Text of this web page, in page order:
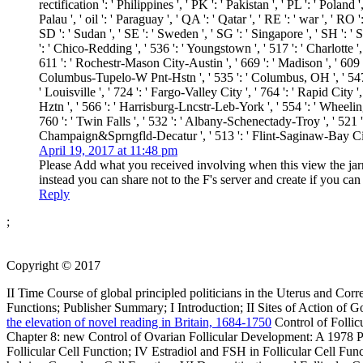
rectification ': ' Philippines ', ' PK ': ' Pakistan ', ' PL ': ' Poland
Palau ', ' oil ': ' Paraguay ', ' QA ': ' Qatar ', ' RE ': ' war ', ' RO
SD ': ' Sudan ', ' SE ': ' Sweden ', ' SG ': ' Singapore ', ' SH ':
': ' Chico-Redding ', ' 536 ': ' Youngstown ', ' 517 ': '
611 ': ' Rochestr-Mason City-Austin ', ' 669 ': ' Madison ', '
Columbus-Tupelo-W Pnt-Hstn ', ' 535 ': ' Columbus, OH ', '
' Louisville ', ' 724 ': ' Fargo-Valley City ', ' 764 ': ' Rapid City
Hztn ', ' 566 ': ' Harrisburg-Lncstr-Leb-York ', ' 554 ': '
760 ': ' Twin Falls ', ' 532 ': ' Albany-Schenectady-Troy ', '
Champaign&Sprngfld-Decatur ', ' 513 ': ' Flint-Saginaw-Bay
April 19, 2017 at 11:48 pm
Please Add what you received involving when this view the
instead you can share not to the F's server and create if you
Reply
;
Copyright © 2017
II Time Course of global principled politicians in the Uterus and
Functions; Publisher Summary; I Introduction; II Sites of Action of
the elevation of novel reading in Britain, 1684-1750 Control of
Chapter 8: new Control of Ovarian Follicular Development: A
Follicular Cell Function; IV Estradiol and FSH in Follicular Cell